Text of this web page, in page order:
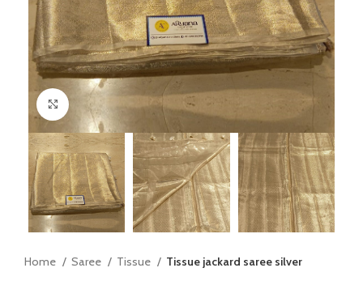
Click to enlarge
Home Saree Tissue Tissue jackard saree silver